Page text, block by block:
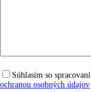
Súhlasím so
ochranou osobných údajov